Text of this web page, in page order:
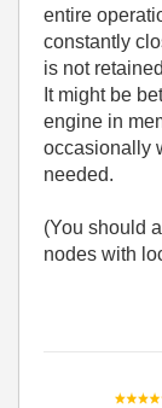
entire
constantly
is not
It might be
engine in
occasionally
needed.
(You should
nodes with